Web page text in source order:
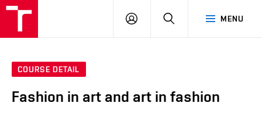
MENU
LOG
SEARCH
COURSE DETAIL
Fashion in art and art in fashion